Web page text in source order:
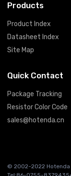
Products
Product Index
Datasheet Index
Site Map
Quick Contact
Package Tracking
Resistor Color Code
sales@hotenda.cn
© 2002-2022 Hotenda